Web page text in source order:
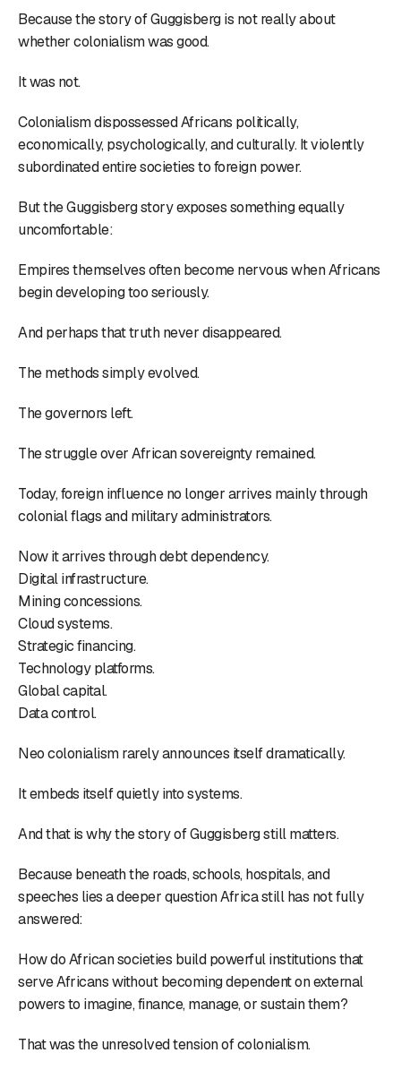
Because the story of Guggisberg is not really about
whether colonialism was good.
It was not.
Colonialism dispossessed Africans politically,
economically, psychologically, and culturally. It violently
subordinated entire societies to foreign power.
But the Guggisberg story exposes something equally
uncomfortable:
Empires themselves often become nervous when Africans
begin developing too seriously.
And perhaps that truth never disappeared.
The methods simply evolved.
The governors left.
The struggle over African sovereignty remained.
Today, foreign influence no longer arrives mainly through
colonial flags and military administrators.
Now it arrives through debt dependency.
Digital infrastructure.
Mining concessions.
Cloud systems.
Strategic financing.
Technology platforms.
Global capital.
Data control.
Neo colonialism rarely announces itself dramatically.
It embeds itself quietly into systems.
And that is why the story of Guggisberg still matters.
Because beneath the roads, schools, hospitals, and
speeches lies a deeper question Africa still has not fully
answered:
How do African societies build powerful institutions that
serve Africans without becoming dependent on external
powers to imagine, finance, manage, or sustain them?
That was the unresolved tension of colonialism.